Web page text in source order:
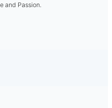
and Passion.